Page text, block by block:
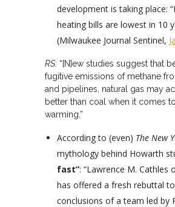
development is taking place:
heating bills are lowest in 10
(Milwaukee Journal Sentinel,
RS: “[N]ew studies suggest that
fugitive emissions of methane
and pipelines, natural gas may
better than coal when it comes
warming.”
According to (even) The New
mythology behind Howarth
fast”: “Lawrence M. Cathles
has offered a fresh rebuttal
conclusions of a team led by